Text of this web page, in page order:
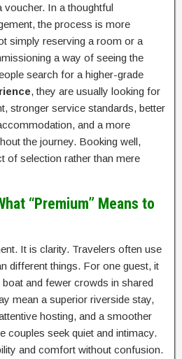
voucher. In a thoughtful
the process is more
simply reserving a room or a
a way of seeing the
search for a higher-grade
, they are usually looking for
stronger service standards, better
and a more
the journey. Booking well,
of selection rather than mere
“Premium” Means to
It is clarity. Travelers often use
different things. For one guest, it
and fewer crowds in shared
mean a superior riverside stay,
hosting, and a smoother
couples seek quiet and intimacy.
and comfort without confusion.